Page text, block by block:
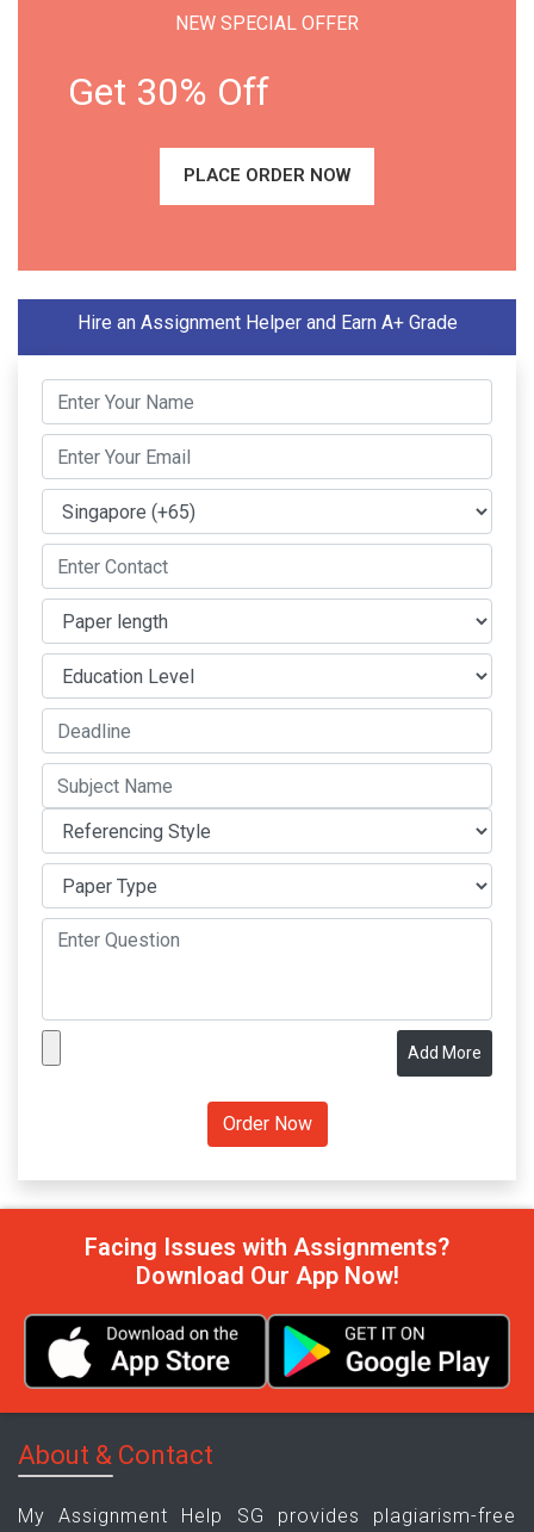
NEW SPECIAL OFFER
Get 30% Off
PLACE ORDER NOW
Hire an Assignment Helper and Earn A+ Grade
Add More
Facing Issues with Assignments?
Download Our App Now!
About & Contact
My Assignment Help SG provides plagiarism-free